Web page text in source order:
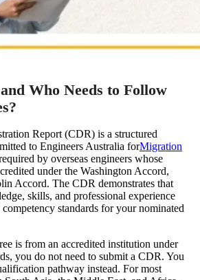
Who Needs to Follow
Report (CDR) is a structured
to Engineers Australia forMigration
by overseas engineers whose
under the Washington Accord,
Accord. The CDR demonstrates that
skills, and professional experience
standards for your nominated
is from an accredited institution under
you do not need to submit a CDR. You
pathway instead. For most